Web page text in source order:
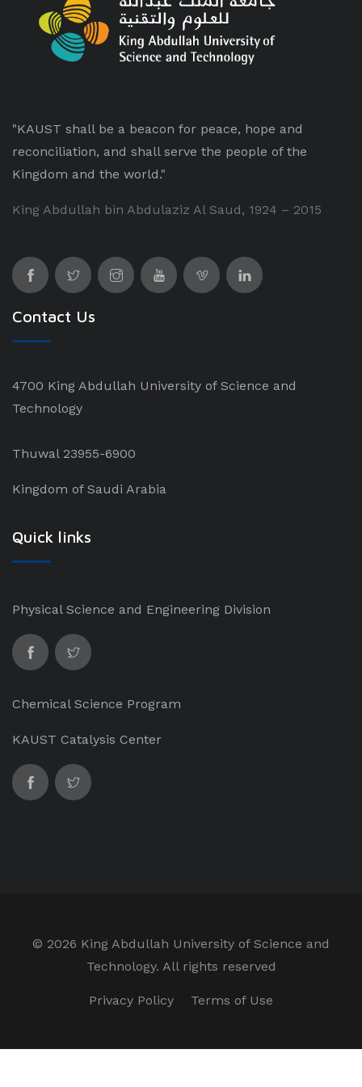
"KAUST shall be a beacon for peace, hope and
reconciliation, and shall serve the people of the
Kingdom and the world."
King Abdullah bin Abdulaziz Al Saud, 1924 – 2015
Contact Us
4700 King Abdullah University of Science and
Technology
Thuwal 23955-6900
Kingdom of Saudi Arabia
Quick links
Physical Science and Engineering Division
Chemical Science Program
KAUST Catalysis Center
© 2026 King Abdullah University of Science and
Technology. All rights reserved
Privacy Policy Terms of Use